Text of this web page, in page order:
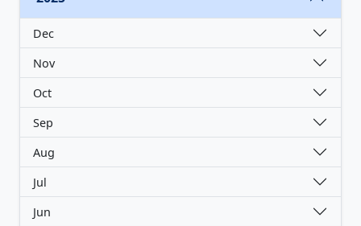
Dec
Nov
Oct
Sep
Aug
Jul
Jun